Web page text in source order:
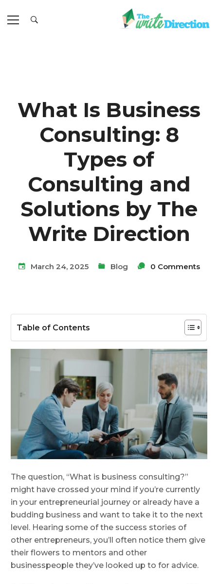
What Is Business
Consulting: 8
Types of
Consulting and
Solutions by The
Write Direction
March 24, 2025 Blog 0 Comments
Table of Contents
The question, “What is business consulting?”
might have crossed your mind if you’re currently
in your entrepreneurial journey or already have a
budding business and want to take it to the next
level. Hearing some of the success stories of
other entrepreneurs, you’ll often notice them give
their flowers to mentors and other
businesspeople they’ve looked up to for advice.